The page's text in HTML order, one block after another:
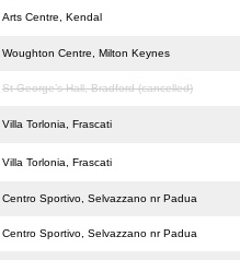
Arts Centre, Kendal
Woughton Centre, Milton Keynes
St George’s Hall, Bradford (cancelled)
Villa Torlonia, Frascati
Villa Torlonia, Frascati
Centro Sportivo, Selvazzano nr Padua
Centro Sportivo, Selvazzano nr Padua